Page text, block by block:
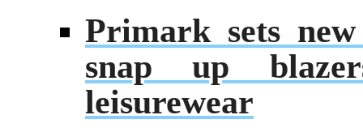
Primark sets new
snap up
leisurewear